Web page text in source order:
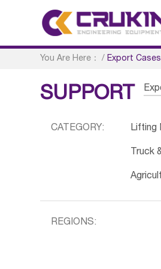
You Are Here： /Export Cases
SUPPORT
CATEGORY: Lifting
Truck
REGIONS: